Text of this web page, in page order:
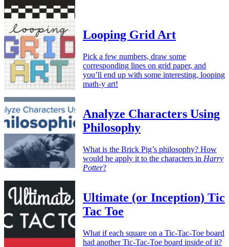
Looping Grid Art
Pick a few numbers, draw some
corresponding lines on grid paper, and
you’ll end up with some interesting, looping
math-y art!
Analyze Characters Using
Philosophy
What is the Brick Pig’s philosophy? How
would he apply it to the characters in Harry
Potter?
Ultimate (or Inception) Tic
Tac Toe
What if each square on a Tic-Tac-Toe board
had another Tic-Tac-Toe board inside of it?